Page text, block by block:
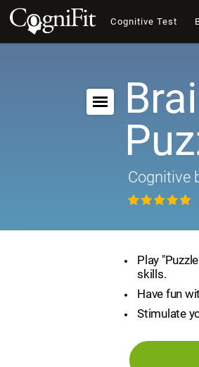
Cognitive Test
Cognitive
Play
skills.
Have fun
Stimulate